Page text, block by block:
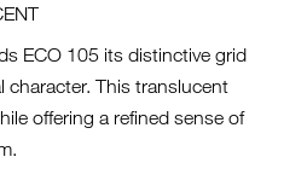
ECO 105 its distinctive grid
character. This translucent
offering a refined sense of